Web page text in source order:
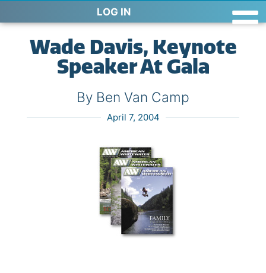
LOG IN
Wade Davis, Keynote
Speaker At Gala
By Ben Van Camp
April 7, 2004